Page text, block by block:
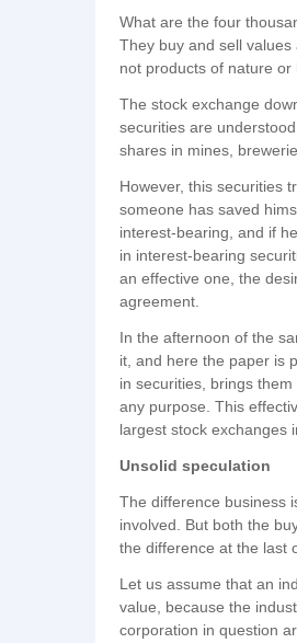
What are the four
They buy and sell
not products of nature
The stock exchange
securities are
shares in mines,
However, this securities
someone has saved
interest-bearing, and if
in interest-bearing
an effective one, the
agreement.
In the afternoon of the
it, and here the paper is
in securities, brings
any purpose. This
largest stock exchanges
Unsolid speculation
The difference business
involved. But both the
the difference at the last
Let us assume that an
value, because the
corporation in question